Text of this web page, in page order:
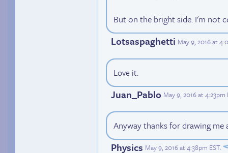
But on the bright side. I'm not
Lotsaspaghetti May 9, 2016 at
Love it.
Juan_Pablo May 9, 2016 at 4:23pm
Anyway thanks for drawing
Physics May 9, 2016 at 4:38pm EST.